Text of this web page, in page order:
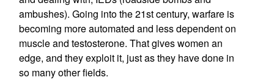
ambushes). Going into the 21st century, warfare is
becoming more automated and less dependent on
muscle and testosterone. That gives women an
edge, and they exploit it, just as they have done in
so many other fields.